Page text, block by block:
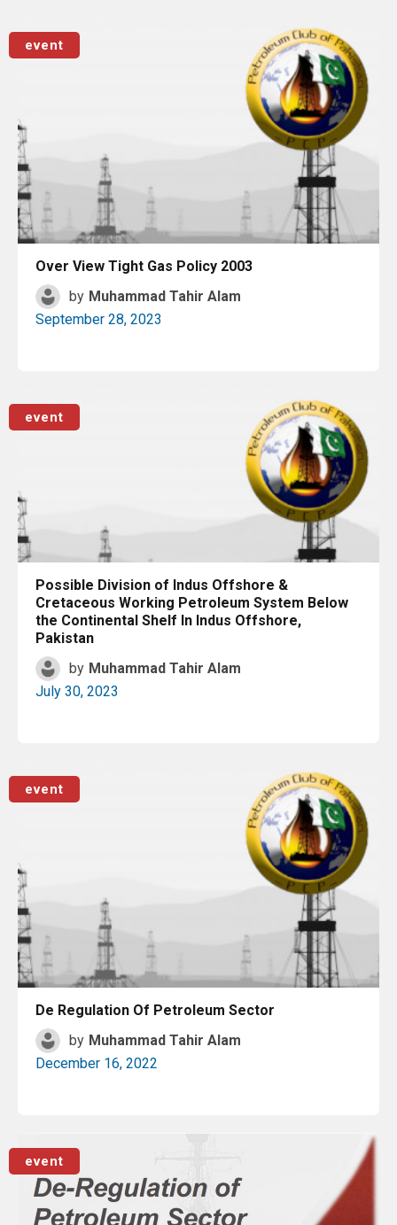
event
Over View Tight Gas Policy 2003
by Muhammad Tahir Alam
September 28, 2023
event
Possible Division of Indus Offshore &
Cretaceous Working Petroleum System Below
the Continental Shelf In Indus Offshore,
Pakistan
by Muhammad Tahir Alam
July 30, 2023
event
De Regulation Of Petroleum Sector
by Muhammad Tahir Alam
December 16, 2022
event